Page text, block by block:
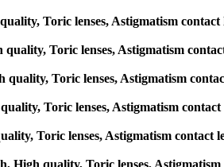
Toric lenses, Astigmatism contact
Toric lenses, Astigmatism
Toric lenses, Astigmatism
Toric lenses, Astigmatism contact
Toric lenses, Astigmatism contact
High quality, Toric lenses, Astigmatism